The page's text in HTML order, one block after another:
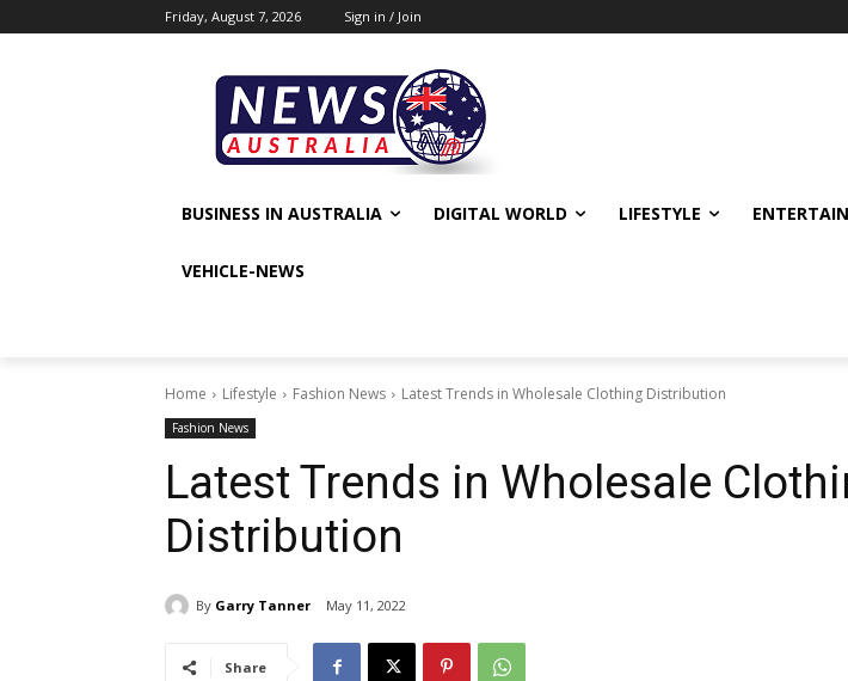
Friday, August 7, 2026 Sign in / Join
BUSINESS IN AUSTRALIA DIGITAL WORLD LIFESTYLE
VEHICLE-NEWS
Home Lifestyle Fashion News Latest Trends in Wholesale Clothing Distribution
Fashion News
Latest Trends in Wholesale
Distribution
By Garry Tanner May 11, 2022
Share